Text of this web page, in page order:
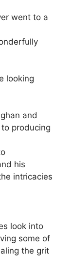
went to a
and
producing
his
intricacies
look into
some of
the grit